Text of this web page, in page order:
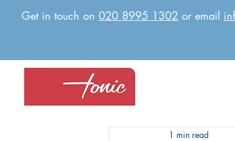
Get in touch on 020 8995 1302 or email
1 min read